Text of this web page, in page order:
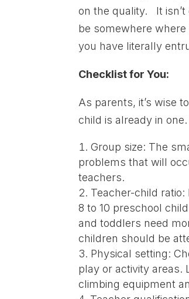
on the quality. It
be somewhere
you have literally
Checklist for You:
As parents, it’s wise
child is already in
Group size: The
problems that will
teachers.
Teacher-child
8 to 10 preschool
and toddlers need
children should be
Physical setting:
play or activity areas.
climbing equipment